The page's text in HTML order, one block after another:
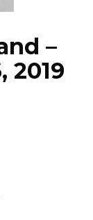
–
2019